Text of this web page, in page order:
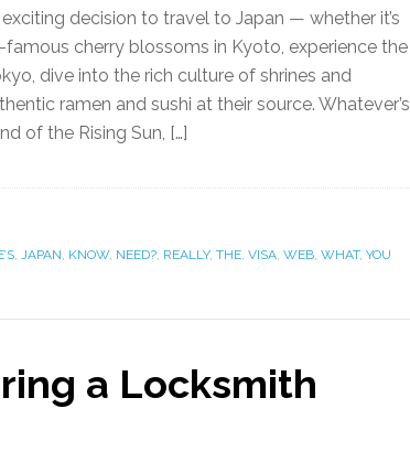
exciting decision to travel to Japan — whether it’s
cherry blossoms in Kyoto, experience the
dive into the rich culture of shrines and
ramen and sushi at their source. Whatever’s
of the Rising Sun, […]
, JAPAN, KNOW, NEED?, REALLY, THE, VISA, WEB, WHAT, YOU
a Locksmith